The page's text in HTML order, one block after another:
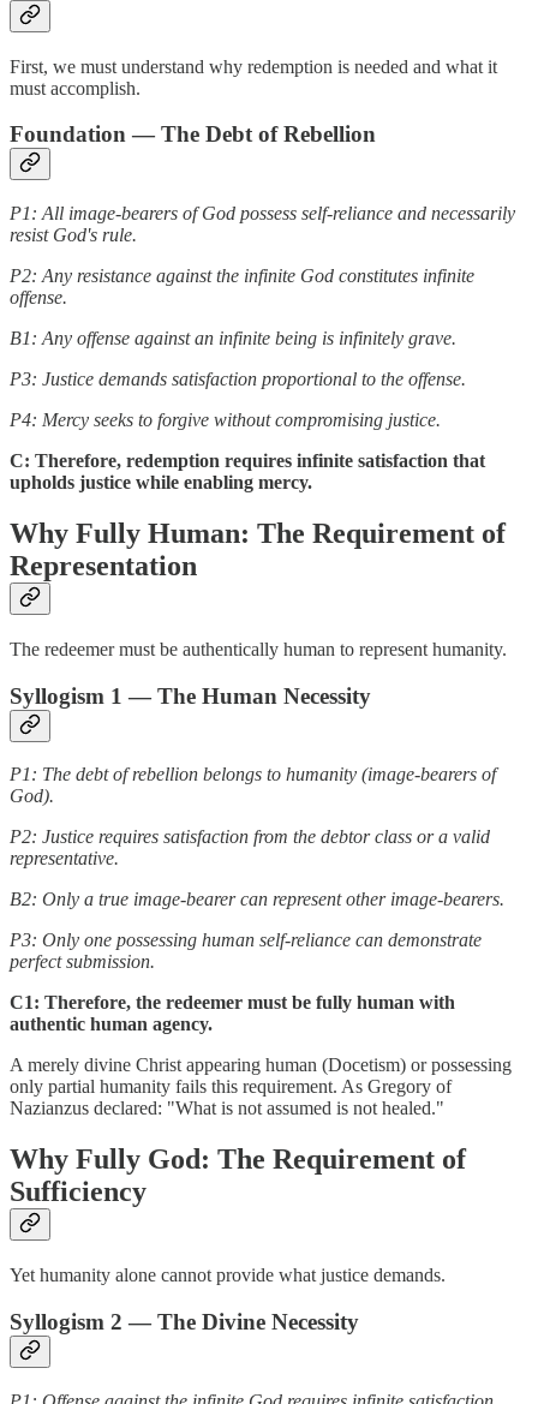
First, we must understand why redemption is needed and what it
must accomplish.
Foundation — The Debt of Rebellion
P1: All image-bearers of God possess self-reliance and necessarily
resist God's rule.
P2: Any resistance against the infinite God constitutes infinite
offense.
B1: Any offense against an infinite being is infinitely grave.
P3: Justice demands satisfaction proportional to the offense.
P4: Mercy seeks to forgive without compromising justice.
C: Therefore, redemption requires infinite satisfaction that
upholds justice while enabling mercy.
Why Fully Human: The Requirement of
Representation
The redeemer must be authentically human to represent humanity.
Syllogism 1 — The Human Necessity
P1: The debt of rebellion belongs to humanity (image-bearers of
God).
P2: Justice requires satisfaction from the debtor class or a valid
representative.
B2: Only a true image-bearer can represent other image-bearers.
P3: Only one possessing human self-reliance can demonstrate
perfect submission.
C1: Therefore, the redeemer must be fully human with
authentic human agency.
A merely divine Christ appearing human (Docetism) or possessing
only partial humanity fails this requirement. As Gregory of
Nazianzus declared: "What is not assumed is not healed."
Why Fully God: The Requirement of
Sufficiency
Yet humanity alone cannot provide what justice demands.
Syllogism 2 — The Divine Necessity